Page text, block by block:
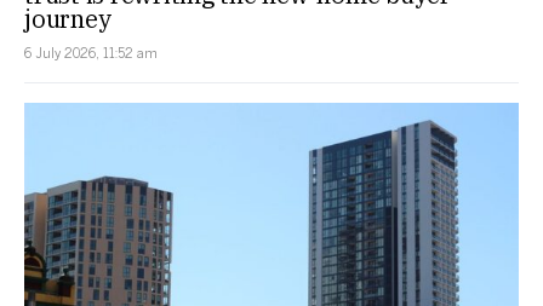
journey
6 July 2026, 11:52 am